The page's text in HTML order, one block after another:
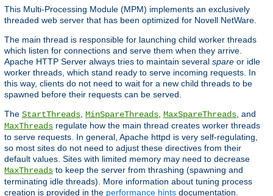
This Multi-Processing Module (MPM) implements an exclusively
threaded web server that has been optimized for Novell NetWare.
The main thread is responsible for launching child worker threads
which listen for connections and serve them when they arrive.
Apache HTTP Server always tries to maintain several spare or idle
worker threads, which stand ready to serve incoming requests. In
this way, clients do not need to wait for a new child threads to be
spawned before their requests can be served.
The StartThreads MinSpareThreads MaxSpareThreads , and
MaxThreads regulate how the main thread creates worker threads
to serve requests. In general, Apache httpd is very self-regulating,
so most sites do not need to adjust these directives from their
default values. Sites with limited memory may need to decrease
MaxThreads to keep the server from thrashing (spawning and
terminating idle threads). More information about tuning process
creation is provided in the performance hints documentation.